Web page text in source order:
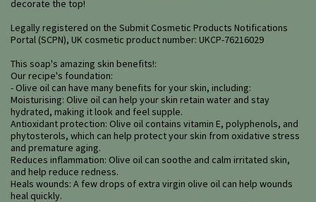
decorate the top!
Legally registered on the Submit Cosmetic Products Notifications
Portal (SCPN), UK cosmetic product number: UKCP-76216029
This soap's amazing skin benefits!:
Our recipe's foundation:
- Olive oil can have many benefits for your skin, including:
Moisturising: Olive oil can help your skin retain water and stay
hydrated, making it look and feel supple.
Antioxidant protection: Olive oil contains vitamin E, polyphenols, and
phytosterols, which can help protect your skin from oxidative stress
and premature aging.
Reduces inflammation: Olive oil can soothe and calm irritated skin,
and help reduce redness.
Heals wounds: A few drops of extra virgin olive oil can help wounds
heal quickly.